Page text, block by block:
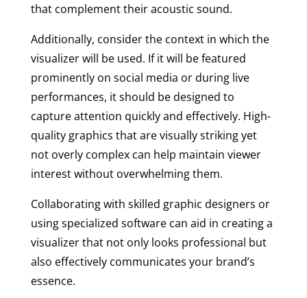
that complement their acoustic sound.
Additionally, consider the context in which the
visualizer will be used. If it will be featured
prominently on social media or during live
performances, it should be designed to
capture attention quickly and effectively. High-
quality graphics that are visually striking yet
not overly complex can help maintain viewer
interest without overwhelming them.
Collaborating with skilled graphic designers or
using specialized software can aid in creating a
visualizer that not only looks professional but
also effectively communicates your brand’s
essence.